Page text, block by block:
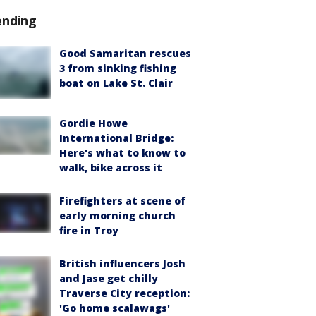
Good Samaritan rescues
3 from sinking fishing
boat on Lake St. Clair
Gordie Howe
International Bridge:
Here's what to know to
walk, bike across it
Firefighters at scene of
early morning church
fire in Troy
British influencers Josh
and Jase get chilly
Traverse City reception:
'Go home scalawags'